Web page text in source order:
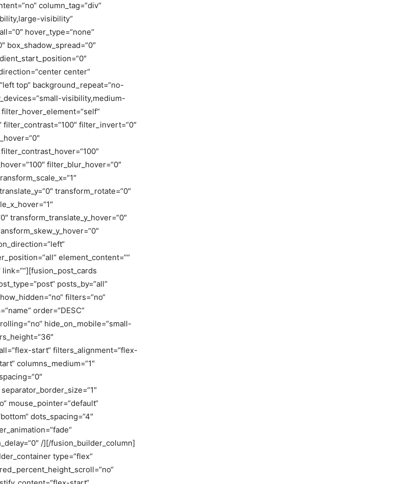
column_tag=“div“
visibility“
hover_type=“none“
box_shadow_spread=“0″
center“
top“ background_repeat=“no-
visibility,medium-
filter_invert=“0″
filter_blur_hover=“0″
transform_rotate=“0″
transform_translate_y_hover=“0″
element_content=““
posts_by=“all“
filters=“no“
order=“DESC“
hide_on_mobile=“small-
start“ filters_alignment=“flex-
columns_medium=“1″
mouse_pointer=“default“
dots_spacing=“4″
/][/fusion_builder_column]
type=“flex“